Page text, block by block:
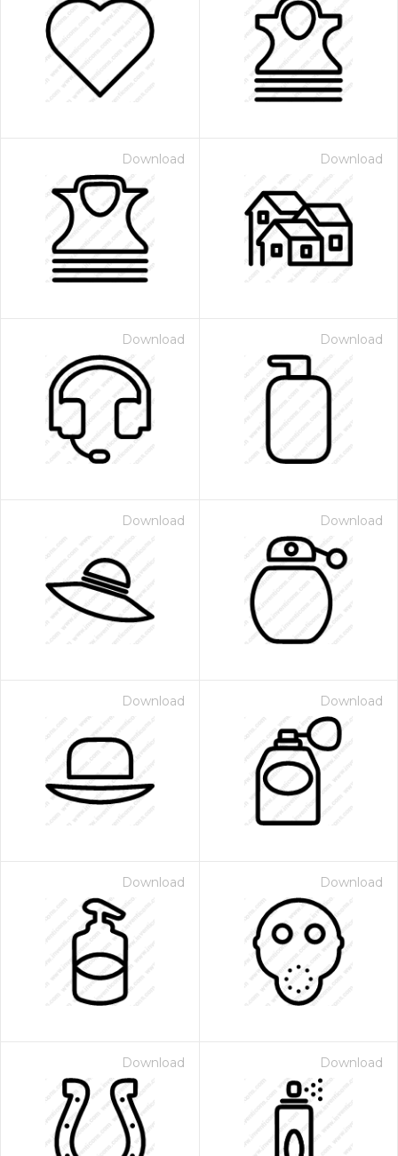
Download Download
Download Download
Download Download
Download Download
Download Download
Download Download